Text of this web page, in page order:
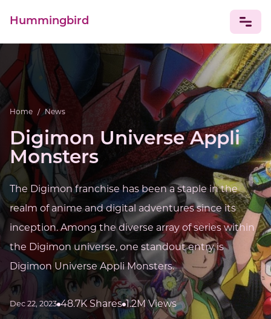
Hummingbird
NEWS
Home / News
Digimon Universe Appli
Monsters
The Digimon franchise has been a staple in the
realm of anime and digital adventures since its
inception. Among the diverse array of series within
the Digimon universe, one standout entry is
Digimon Universe Appli Monsters.
Dec 22, 2023 48.7K Shares 1.2M Views